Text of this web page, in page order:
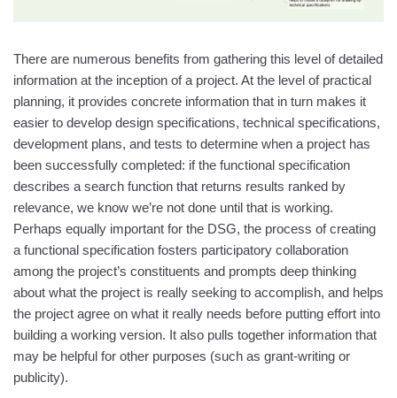
There are numerous benefits from gathering this level of detailed
information at the inception of a project. At the level of practical
planning, it provides concrete information that in turn makes it
easier to develop design specifications, technical specifications,
development plans, and tests to determine when a project has
been successfully completed: if the functional specification
describes a search function that returns results ranked by
relevance, we know we’re not done until that is working.
Perhaps equally important for the DSG, the process of creating
a functional specification fosters participatory collaboration
among the project’s constituents and prompts deep thinking
about what the project is really seeking to accomplish, and helps
the project agree on what it really needs before putting effort into
building a working version. It also pulls together information that
may be helpful for other purposes (such as grant-writing or
publicity).